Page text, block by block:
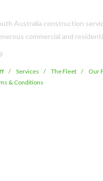
Australia construction
commercial and
Services The Fleet Our
& Conditions